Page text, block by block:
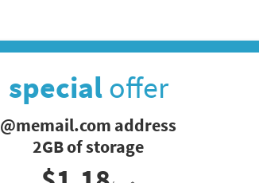
specialoffer
@memail.com address
2GB of storage